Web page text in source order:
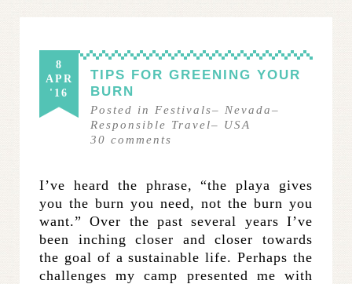
8
APR
'16
TIPS FOR GREENING YOUR
BURN
Posted in Festivals– Nevada–
Responsible Travel– USA
30 comments
I’ve heard the phrase, “the playa gives
you the burn you need, not the burn you
want.” Over the past several years I’ve
been inching closer and closer towards
the goal of a sustainable life. Perhaps the
challenges my camp presented me with